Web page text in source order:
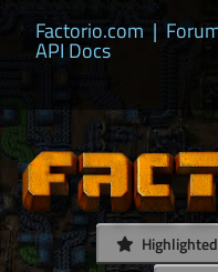
Factorio.com |
API Docs